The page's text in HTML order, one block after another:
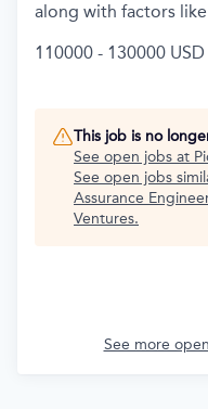
along with factors
110000 - 130000
This job is no
See open jobs at
See open jobs
Assurance
Ventures.
See more